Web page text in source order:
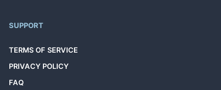
SUPPORT
TERMS OF SERVICE
PRIVACY POLICY
FAQ